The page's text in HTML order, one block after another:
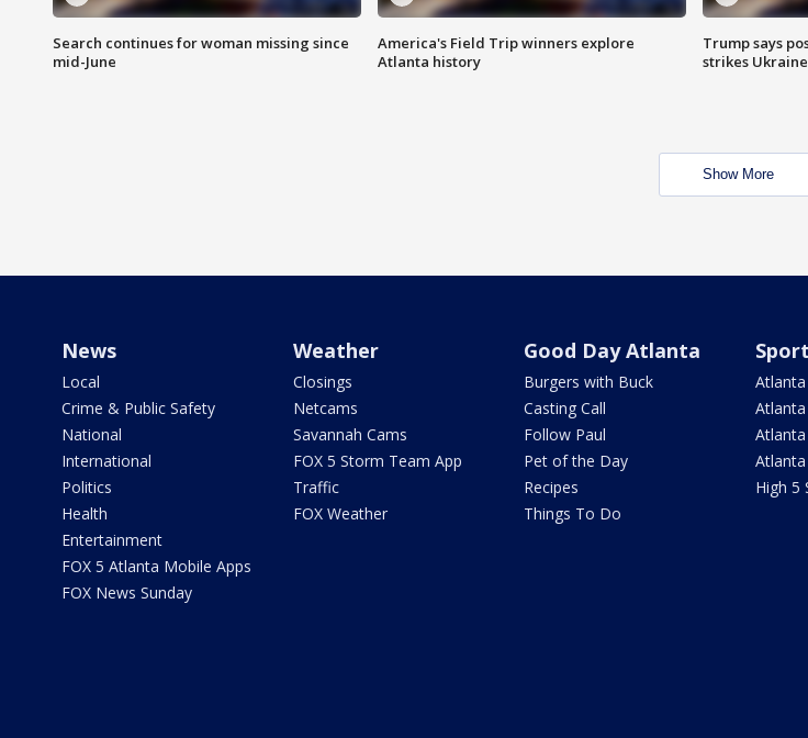
Search continues for woman missing since
mid-June
America's Field Trip winners explore
Atlanta history
Trump says
strikes Ukraine
Show More
News
Local
Crime & Public Safety
National
International
Politics
Health
Entertainment
FOX 5 Atlanta Mobile Apps
FOX News Sunday
Weather
Closings
Netcams
Savannah Cams
FOX 5 Storm Team App
Traffic
FOX Weather
Good Day Atlanta
Burgers with Buck
Casting Call
Follow Paul
Pet of the Day
Recipes
Things To Do
High 5